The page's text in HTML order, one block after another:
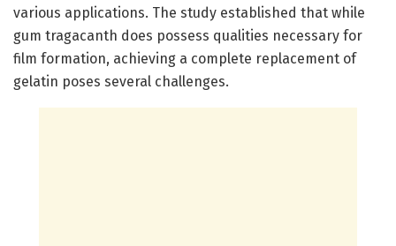
various applications. The study established that while
gum tragacanth does possess qualities necessary for
film formation, achieving a complete replacement of
gelatin poses several challenges.